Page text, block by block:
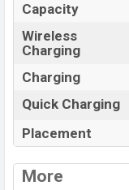
Capacity
Wireless
Charging
Charging
Quick Charging
Placement
More